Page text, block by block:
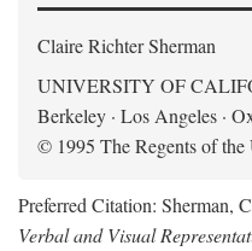
Claire Richter Sherman
UNIVERSITY OF
Berkeley · Los Angeles ·
© 1995 The Regents of
Preferred Citation: Sherman,
Verbal and Visual